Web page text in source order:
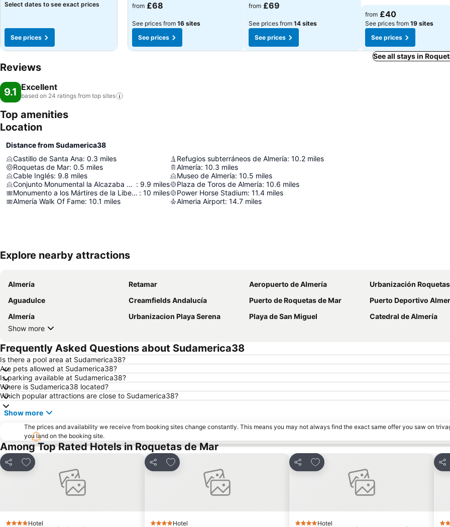
Select dates to see exact prices
See prices
from £68
See prices from 16 sites
See prices
from £69
See prices from 14 sites
See prices
from £40
See prices from 19 sites
See prices
See all stays in
Reviews
9.1 Excellent
based on 24 ratings from top sites
Top amenities
Location
Distance from Sudamerica38
Castillo de Santa Ana: 0.3 miles
Roquetas de Mar: 0.5 miles
Cable Inglés: 9.8 miles
Conjunto Monumental la Alcazaba de Almería : 9.9 miles
Monumento a los Mártires de la Libertad : 10 miles
Almería Walk Of Fame: 10.1 miles
Refugios subterráneos de Almería: 10.2 miles
Almería: 10.3 miles
Museo de Almería: 10.5 miles
Plaza de Toros de Almería: 10.6 miles
Power Horse Stadium: 11.4 miles
Almeria Airport: 14.7 miles
Explore nearby attractions
Almería Retamar Aeropuerto de Almería
Urbanización
Aguadulce
Creamfields Andalucía Puerto de Roquetas de Mar
Puerto Deportivo
Almería
Urbanizacion Playa Serena Playa de San Miguel
Catedral de Almería
Show more
Frequently Asked Questions about Sudamerica38
Is there a pool area at Sudamerica38?
Are pets allowed at Sudamerica38?
Is parking available at Sudamerica38?
Where is Sudamerica38 located?
Which popular attractions are close to Sudamerica38?
Show more
The prices and availability we receive from booking sites change constantly. This means you may not always find the exact same offer you saw on
you land on the booking site.
Among Top Rated Hotels in Roquetas de Mar
Share
Add to favourites
Hotel
Share
Add to favourites
Hotel
Share
Add to favourites
Hotel